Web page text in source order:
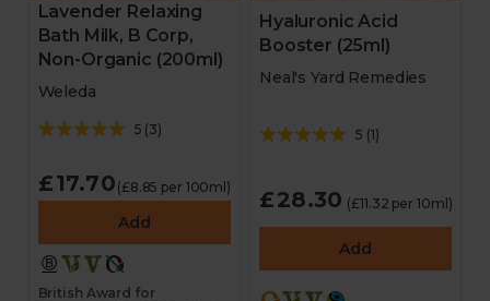
Lavender Relaxing
Bath Milk, B Corp,
Non-Organic (200ml)
Weleda
5 (3)
£17.70 (£8.85 per 100ml)
Add
British Award for
Hyaluronic Acid
Booster (25ml)
Neal's Yard Remedies
5 (1)
£28.30 (£11.32 per 10ml)
Add